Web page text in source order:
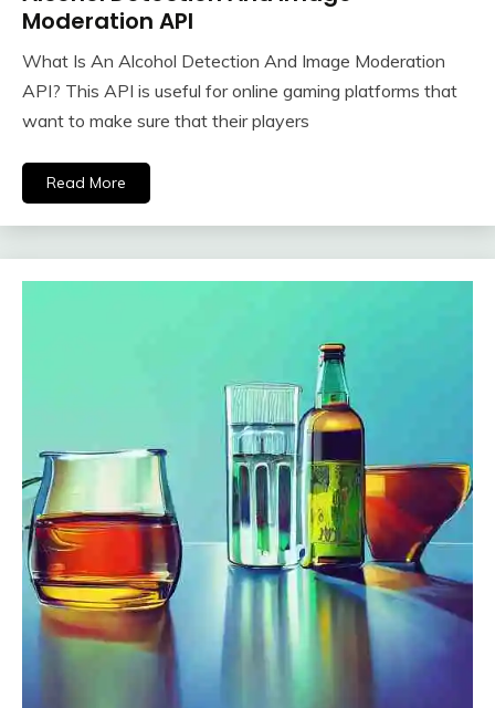
Moderation API
What Is An Alcohol Detection And Image Moderation
API? This API is useful for online gaming platforms that
want to make sure that their players
Read More